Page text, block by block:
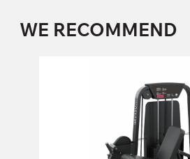
WE RECOMMEND
140 cm
140 cm
90 cm